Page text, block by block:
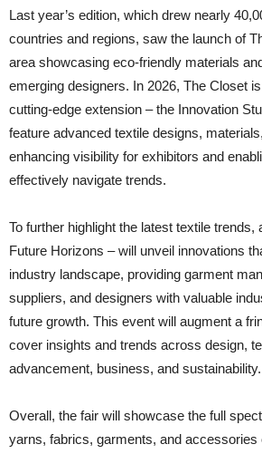
Last year’s edition, which drew nearly
countries and regions, saw the launch of
area showcasing eco-friendly materials
emerging designers. In 2026, The Closet
cutting-edge extension – the Innovation
feature advanced textile designs,
enhancing visibility for exhibitors and
effectively navigate trends.
To further highlight the latest textile trends,
Future Horizons – will unveil innovations
industry landscape, providing garment
suppliers, and designers with valuable
future growth. This event will augment a
cover insights and trends across design,
advancement, business, and sustainability.
Overall, the fair will showcase the full
yarns, fabrics, garments, and accessories